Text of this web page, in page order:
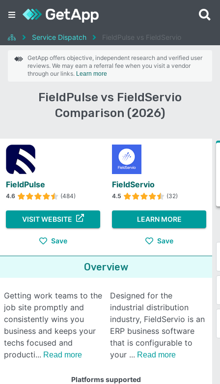
Service Dispatch FieldPulse vs FieldServio
GetApp offers objective, independent research and verified user
reviews. We may earn a referral fee when you visit a vendor
through our links. Learn more
FieldPulse vs FieldServio
Comparison (2026)
FieldPulse
4.6 (484)
VISIT WEBSITE
Save
FieldServio
4.5 (32)
LEARN MORE
Save
Overview
Getting work teams to the
job site promptly and
consistently wins you
business and keeps your
techs focused and
producti
Read more
Designed for the
industrial distribution
industry, FieldServio is an
ERP business software
that is configurable to
your
Read more
Platforms supported